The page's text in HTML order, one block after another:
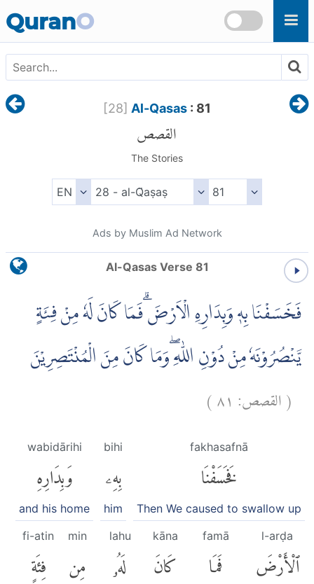
QuranO
[28] Al-Qasas: 81
القصص
The Stories
Ads by Muslim Ad Network
Al-Qasas Verse 81
فَخَسَفْنَا بِهٖ وَبِدَارِهِ الْاَرْضَ ۗفَمَا كَانَ لَهٗ مِنْ فِئَةٍ
يَّنْصُرُوْنَهٗ مِنْ دُوْنِ اللّٰهِ ۖوَمَا كَانَ مِنَ الْمُنْتَصِرِيْنَ
(القصص: ٨١)
fakhasafnā
فَخَسَفْنَا
Then We caused to swallow up
bihi
بِهِۦ
him
wabidārihi
وَبِدَارِهِ
and his home
l-arḍa
ٱلْأَرْضَ
famā
فَمَا
kāna
كَانَ
lahu
لَهُۥ
min
مِن
fi-atin
فِئَةٍ